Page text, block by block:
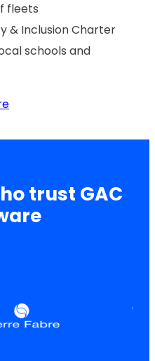
fleets
& Inclusion Charter
schools and
trust GAC